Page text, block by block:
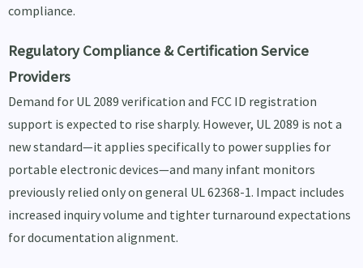
compliance.
Regulatory Compliance & Certification Service
Providers
Demand for UL 2089 verification and FCC ID registration
support is expected to rise sharply. However, UL 2089 is not a
new standard—it applies specifically to power supplies for
portable electronic devices—and many infant monitors
previously relied only on general UL 62368-1. Impact includes
increased inquiry volume and tighter turnaround expectations
for documentation alignment.